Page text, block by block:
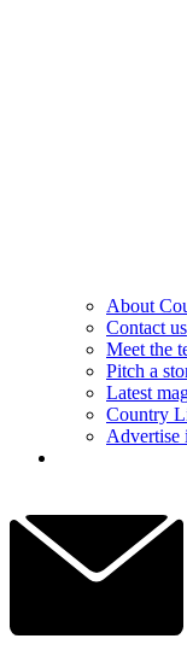
About
Contact us
Meet the
Pitch a
Latest
Country
Advertise